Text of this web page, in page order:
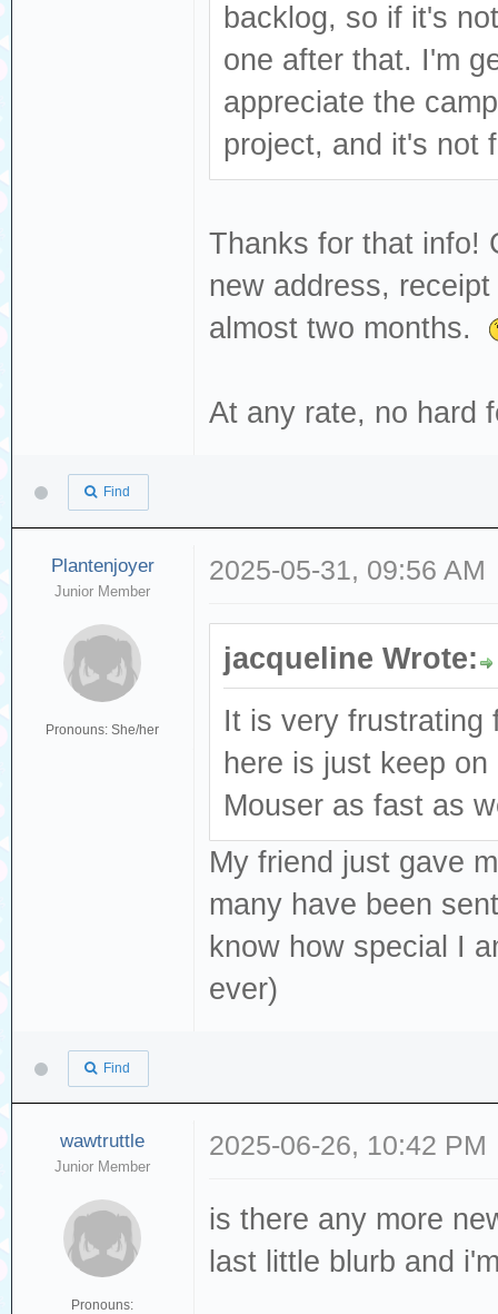
backlog, so if it's
one after that. I'm
appreciate the
project, and it's not
Thanks for that info!
new address,
almost two months.
At any rate, no hard
Find
Plantenjoyer
Junior Member
Pronouns: She/her
2025-05-31, 09:56 AM
jacqueline Wrote:
It is very frustrating
here is just keep
Mouser as fast as
My friend just gave
many have been
know how special I
ever)
Find
wawtruttle
Junior Member
Pronouns:
2025-06-26, 10:42 PM
is there any more
last little blurb and